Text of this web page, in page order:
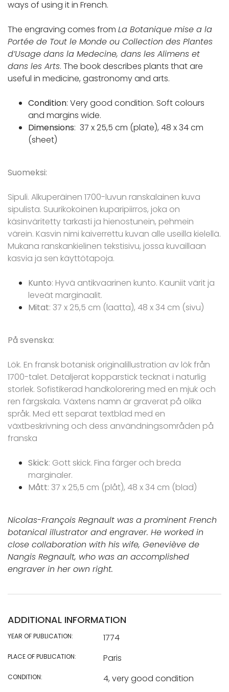
ways of using it in French.
The engraving comes from La Botanique mise a la
Portée de Tout le Monde ou Collection des Plantes
d’Usage dans la Medecine, dans les Alimens et
dans les Arts. The book describes plants that are
useful in medicine, gastronomy and arts.
Condition: Very good condition. Soft colours
and margins wide.
Dimensions: 37 x 25,5 cm (plate), 48 x 34 cm
(sheet)
Suomeksi:
Sipuli. Alkuperäinen 1700-luvun ranskalainen kuva
sipulista. Suurikokoinen kuparipiirros, joka on
käsinväritetty tarkasti ja hienostunein, pehmein
värein. Kasvin nimi kaiverrettu kuvan alle useilla kielellä.
Mukana ranskankielinen tekstisivu, jossa kuvaillaan
kasvia ja sen käyttötapoja.
Kunto: Hyvä antikvaarinen kunto. Kauniit värit ja
leveät marginaalit.
Mitat: 37 x 25,5 cm (laatta), 48 x 34 cm (sivu)
På svenska:
Lök. En fransk botanisk originalillustration av lök från
1700-talet. Detaljerat kopparstick tecknat i naturlig
storlek. Sofistikerad handkolorering med en mjuk och
ren färgskala. Växtens namn är graverat på olika
språk. Med ett separat textblad med en
växtbeskrivning och dess användningsområden på
franska
Skick: Gott skick. Fina färger och breda
marginaler.
Mått: 37 x 25,5 cm (plåt), 48 x 34 cm (blad)
Nicolas-François Regnault was a prominent French
botanical illustrator and engraver. He worked in
close collaboration with his wife, Geneviève de
Nangis Regnault, who was an accomplished
engraver in her own right.
ADDITIONAL INFORMATION
YEAR OF PUBLICATION: 1774
PLACE OF PUBLICATION: Paris
CONDITION: 4, very good condition